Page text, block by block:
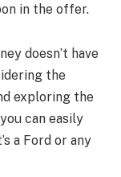
in the offer.
doesn’t have
the
exploring the
can easily
a Ford or any